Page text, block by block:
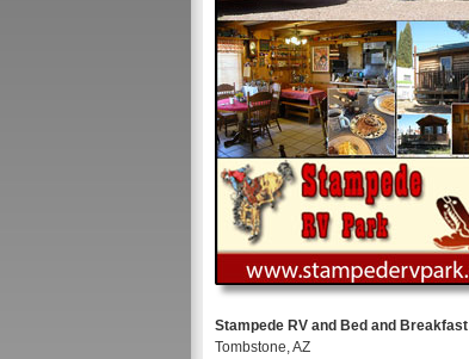
Stampede RV and Bed and Breakfast
Tombstone, AZ